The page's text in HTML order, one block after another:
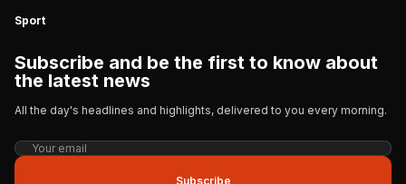
Sport
Subscribe and be the first to know about
the latest news
All the day's headlines and highlights, delivered to you every morning.
Subscribe